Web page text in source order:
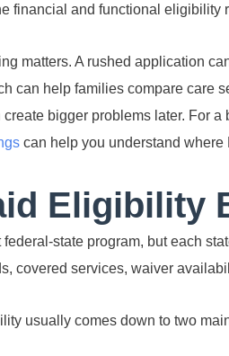
financial and functional eligibility
matters. A rushed application
can help families compare care
bigger problems later. For
can help you understand
Eligibility
state program, but each
covered services, waiver
usually comes down to two